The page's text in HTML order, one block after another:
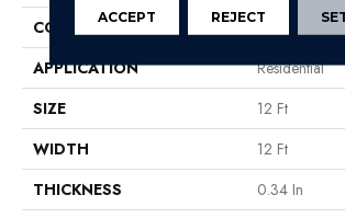
CONSTRUCTION
Pattern
APPLICATION
Residential
SIZE
12 Ft
WIDTH
12 Ft
THICKNESS
0.34 In
ACCEPT REJECT